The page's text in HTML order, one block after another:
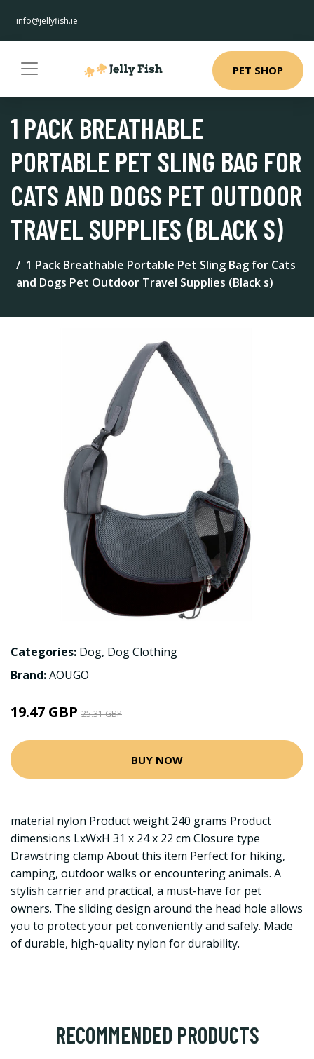
info@jellyfish.ie
PET SHOP
1 PACK BREATHABLE
PORTABLE PET SLING BAG FOR
CATS AND DOGS PET OUTDOOR
TRAVEL SUPPLIES (BLACK S)
1 Pack Breathable Portable Pet Sling Bag for Cats
and Dogs Pet Outdoor Travel Supplies (Black s)
Categories: Dog, Dog Clothing
Brand:AOUGO
19.47 GBP 25.31 GBP
BUY NOW
material nylon Product weight 240 grams Product
dimensions LxWxH 31 x 24 x 22 cm Closure type
Drawstring clamp About this item Perfect for hiking,
camping, outdoor walks or encountering animals. A
stylish carrier and practical, a must-have for pet
owners. The sliding design around the head hole allows
you to protect your pet conveniently and safely. Made
of durable, high-quality nylon for durability.
RECOMMENDED PRODUCTS